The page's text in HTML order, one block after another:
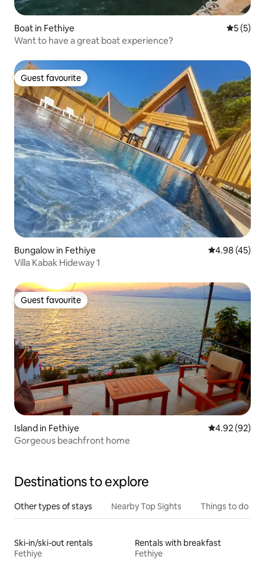
Boat in Fethiye 5 out of
5 (5)
Want to have a great boat experience?
Guest favourite
Guest favourite
Bungalow in Fethiye 4.98 out of 5
4.98 (45)
Villa Kabak Hideway 1
Guest favourite
Guest favourite
Island in Fethiye 4.92 out of 5
4.92 (92)
Gorgeous beachfront home
Destinations to explore
Other types of stays Nearby Top Sights Things to do
Ski-in/ski-out rentals
Fethiye
Rentals with breakfast
Fethiye